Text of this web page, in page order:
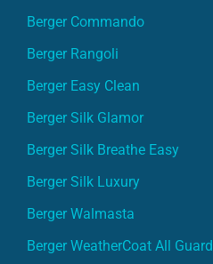
Berger Commando
Berger Rangoli
Berger Easy Clean
Berger Silk Glamor
Berger Silk Breathe Easy
Berger Silk Luxury
Berger Walmasta
Berger WeatherCoat All Guard